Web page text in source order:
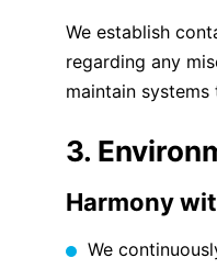
We establish
regarding any
maintain
3.
Harmony
We